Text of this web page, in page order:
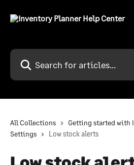
Search for articles...
All Collections
Getting started with
Settings
Low stock alerts